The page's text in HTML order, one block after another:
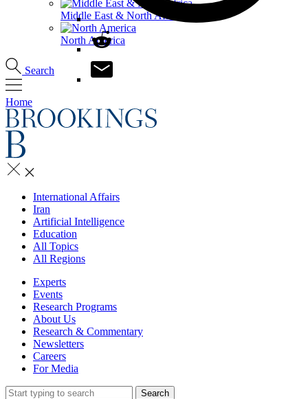
Middle East & North Africa
North America
Search
Home
International Affairs
Iran
Artificial Intelligence
Education
All Topics
All Regions
Experts
Events
Research Programs
About Us
Research & Commentary
Newsletters
Careers
For Media
Search